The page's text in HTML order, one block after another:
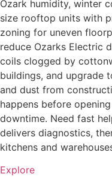
Ozark humidity, winter
size rooftop units with
zoning for uneven
reduce Ozarks Electric
coils clogged by
buildings, and upgrade
and dust from
happens before
downtime. Need fast
delivers diagnostics,
kitchens and
Explore